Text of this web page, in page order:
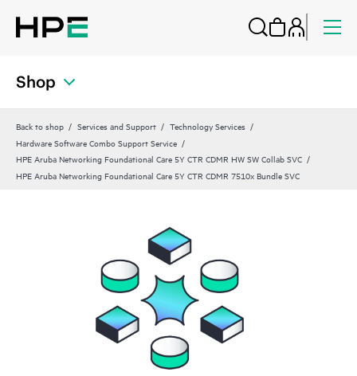
Shop
Back to shop Services and Support
Technology Services
Hardware Software Combo Support Service
HPE Aruba Networking Foundational Care 5Y CTR CDMR HW SW Collab SVC
HPE Aruba Networking Foundational Care 5Y CTR CDMR 7510x Bundle SVC